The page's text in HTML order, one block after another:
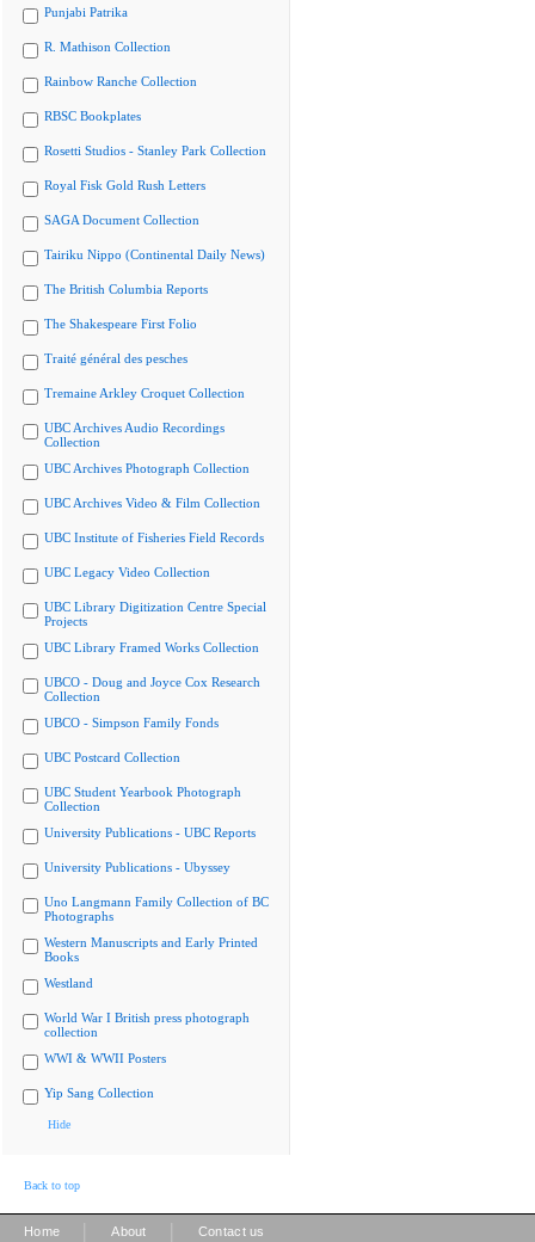
Punjabi Patrika
R. Mathison Collection
Rainbow Ranche Collection
RBSC Bookplates
Rosetti Studios - Stanley Park Collection
Royal Fisk Gold Rush Letters
SAGA Document Collection
Tairiku Nippo (Continental Daily News)
The British Columbia Reports
The Shakespeare First Folio
Traité général des pesches
Tremaine Arkley Croquet Collection
UBC Archives Audio Recordings
Collection
UBC Archives Photograph Collection
UBC Archives Video & Film Collection
UBC Institute of Fisheries Field Records
UBC Legacy Video Collection
UBC Library Digitization Centre Special
Projects
UBC Library Framed Works Collection
UBCO - Doug and Joyce Cox Research
Collection
UBCO - Simpson Family Fonds
UBC Postcard Collection
UBC Student Yearbook Photograph
Collection
University Publications - UBC Reports
University Publications - Ubyssey
Uno Langmann Family Collection of BC
Photographs
Western Manuscripts and Early Printed
Books
Westland
World War I British press photograph
collection
WWI & WWII Posters
Yip Sang Collection
Hide
Back to top
Home About Contact us